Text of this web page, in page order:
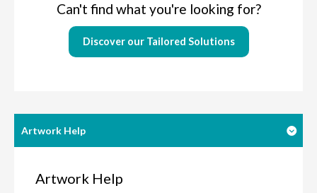
Can't find what you're looking for?
Discover our Tailored Solutions
Artwork Help
Artwork Help